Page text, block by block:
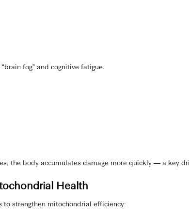
fog” and cognitive fatigue.
the body accumulates damage more quickly — a key
Health
to strengthen mitochondrial efficiency: